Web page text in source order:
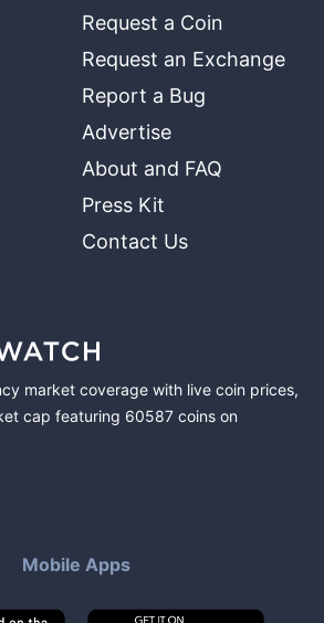
Request a Coin
Request an Exchange
Report a Bug
Advertise
About and FAQ
Press Kit
Contact Us
market coverage with live coin prices,
cap featuring 60587 coins on
Mobile Apps